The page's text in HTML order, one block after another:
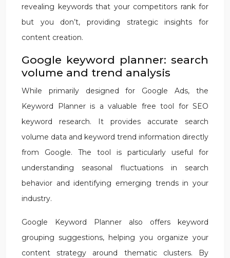
revealing keywords that your competitors rank for
but you don’t, providing strategic insights for
content creation.
Google keyword planner: search
volume and trend analysis
While primarily designed for Google Ads, the
Keyword Planner is a valuable free tool for SEO
keyword research. It provides accurate search
volume data and keyword trend information directly
from Google. The tool is particularly useful for
understanding seasonal fluctuations in search
behavior and identifying emerging trends in your
industry.
Google Keyword Planner also offers keyword
grouping suggestions, helping you organize your
content strategy around thematic clusters. By